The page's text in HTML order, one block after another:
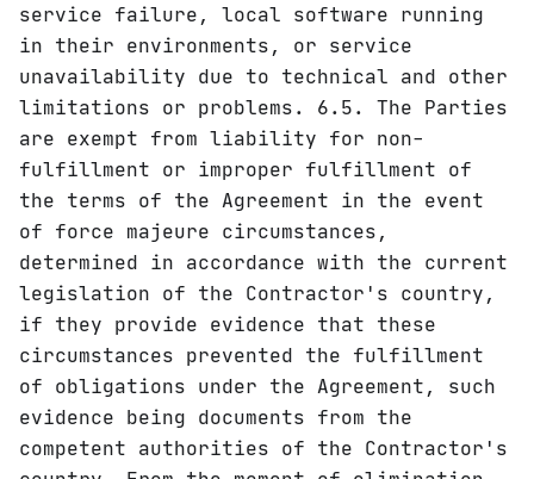
service failure, local software running
in their environments, or service
unavailability due to technical and other
limitations or problems. 6.5. The Parties
are exempt from liability for non-
fulfillment or improper fulfillment of
the terms of the Agreement in the event
of force majeure circumstances,
determined in accordance with the current
legislation of the Contractor's country,
if they provide evidence that these
circumstances prevented the fulfillment
of obligations under the Agreement, such
evidence being documents from the
competent authorities of the Contractor's